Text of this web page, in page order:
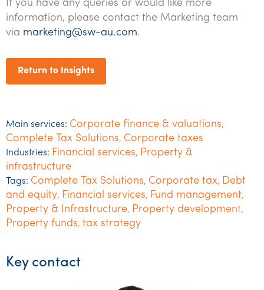
If you have any queries or would like more
information, please contact the Marketing team
via marketing@sw-au.com.
Return to Insights
Main services: Corporate finance & valuations,
Complete Tax Solutions, Corporate taxes
Industries: Financial services, Property &
infrastructure
Tags: Complete Tax Solutions, Corporate tax, Debt
and equity, Financial services, Fund management,
Property & Infrastructure, Property development,
Property funds, tax strategy
Key contact